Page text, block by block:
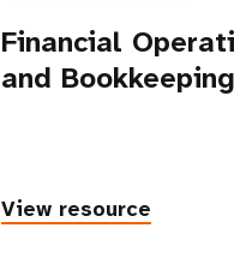
Financial
and Bookkeeping
View resource